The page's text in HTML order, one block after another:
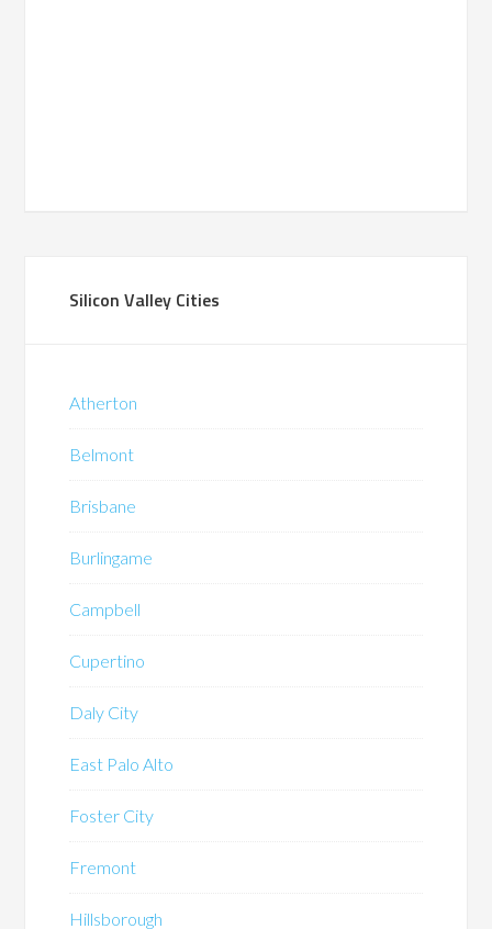
Silicon Valley Cities
Atherton
Belmont
Brisbane
Burlingame
Campbell
Cupertino
Daly City
East Palo Alto
Foster City
Fremont
Hillsborough